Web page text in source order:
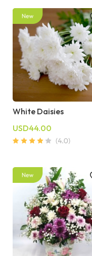
White Daisies
USD44.00